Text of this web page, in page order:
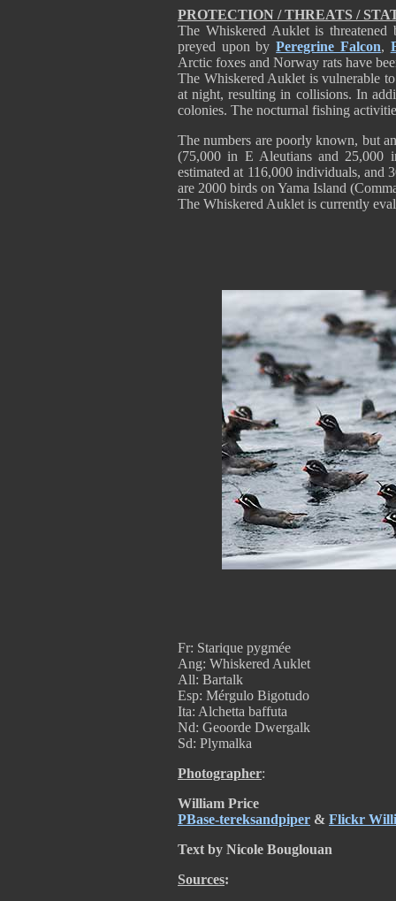
Fr: Starique pygmée
Ang: Whiskered Auklet
All: Bartalk
Esp: Mérgulo Bigotudo
Ita: Alchetta baffuta
Nd: Geoorde Dwergalk
Sd: Plymalka
Photographer:
William Price
PBase-tereksandpiper & Flickr
Text by Nicole Bouglouan
Sources:
PROTECTION / THREATS /
The Whiskered Auklet is
preyed upon byPeregrine Falcon,
Arctic foxes and Norway rats have
The Whiskered Auklet is vulnerable
at night, resulting in collisions. In
colonies. The nocturnal fishing
The numbers are poorly known, but
(75,000 in E Aleutians and 25,000
estimated at 116,000 individuals,
are 2000 birds on Yama Island
The Whiskered Auklet is currently